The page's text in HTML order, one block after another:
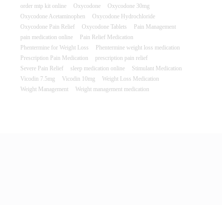
order mtp kit online
Oxycodone
Oxycodone 30mg
Oxycodone Acetaminophen
Oxycodone Hydrochloride
Oxycodone Pain Relief
Oxycodone Tablets
Pain Management
pain medication online
Pain Relief Medication
Phentermine for Weight Loss
Phentermine weight loss medication
Prescription Pain Medication
prescription pain relief
Severe Pain Relief
sleep medication online
Stimulant Medication
Vicodin 7.5mg
Vicodin 10mg
Weight Loss Medication
Weight Management
Weight management medication